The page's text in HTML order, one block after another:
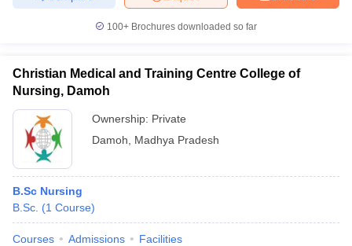
100+ Brochures downloaded so far
Christian Medical and Training Centre College of
Nursing, Damoh
Ownership: Private
Damoh
Madhya Pradesh
B.Sc Nursing
B.Sc. (1 Course)
Courses Admissions Facilities